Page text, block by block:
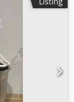
, electrical
mixer: D
bowl and
Machine is
certified –
CEE plug
(W x D x H) Used
our large dough